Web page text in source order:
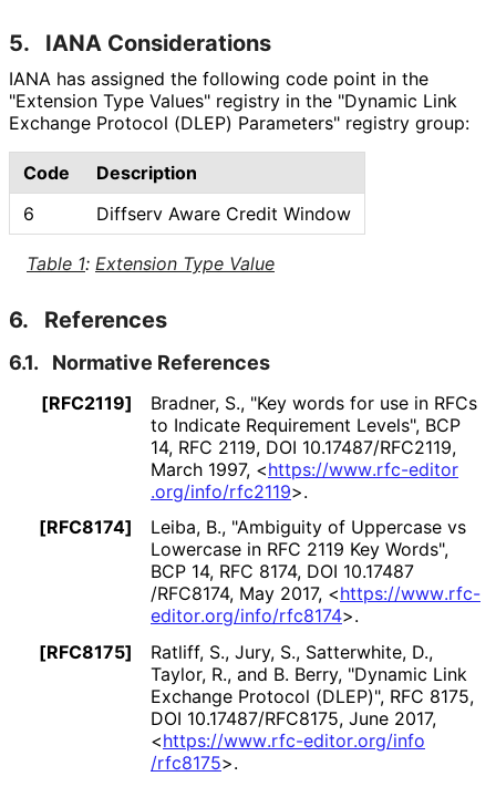
5. IANA Considerations
IANA has assigned the following code point in the
"Extension Type Values" registry in the "Dynamic Link
Exchange Protocol (DLEP) Parameters" registry group:
Table 1: Extension Type Value
Code
Description
6
Diffserv Aware Credit Window
6. References
6.1. Normative References
[RFC2119] Bradner, S., "Key words for use in RFCs
to Indicate Requirement Levels", BCP
14, RFC 2119, DOI 10.17487/RFC2119,
March 1997, <https://www.rfc-editor
.org/info/rfc2119>.
[RFC8174]
Leiba, B., "Ambiguity of Uppercase vs
Lowercase in RFC 2119 Key Words",
BCP 14, RFC 8174, DOI 10.17487
/RFC8174, May 2017, <https://www.rfc-
editor.org/info/rfc8174>.
[RFC8175]
Ratliff, S., Jury, S., Satterwhite, D.,
Taylor, R., and B. Berry, "Dynamic Link
Exchange Protocol (DLEP)", RFC 8175,
DOI 10.17487/RFC8175, June 2017,
<https://www.rfc-editor.org/info
/rfc8175>.